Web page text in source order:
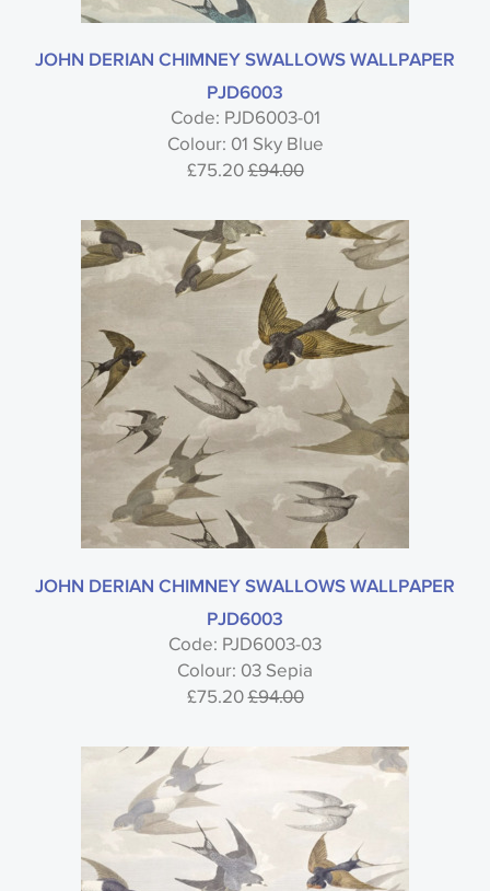
JOHN DERIAN CHIMNEY SWALLOWS WALLPAPER
PJD6003
Code: PJD6003-01
Colour: 01 Sky Blue
£75.20£94.00
JOHN DERIAN CHIMNEY SWALLOWS WALLPAPER
PJD6003
Code: PJD6003-03
Colour: 03 Sepia
£75.20£94.00